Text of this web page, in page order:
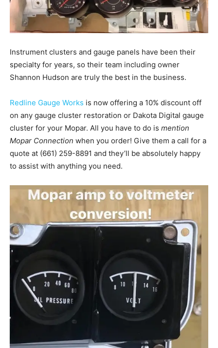
Instrument clusters and gauge panels have been their
specialty for years, so their team including owner
Shannon Hudson are truly the best in the business.
Redline Gauge Works is now offering a 10% discount off
on any gauge cluster restoration or Dakota Digital gauge
cluster for your Mopar. All you have to do is mention
Mopar Connection when you order! Give them a call for a
quote at (661) 259-8891 and they’ll be absolutely happy
to assist with anything you need.